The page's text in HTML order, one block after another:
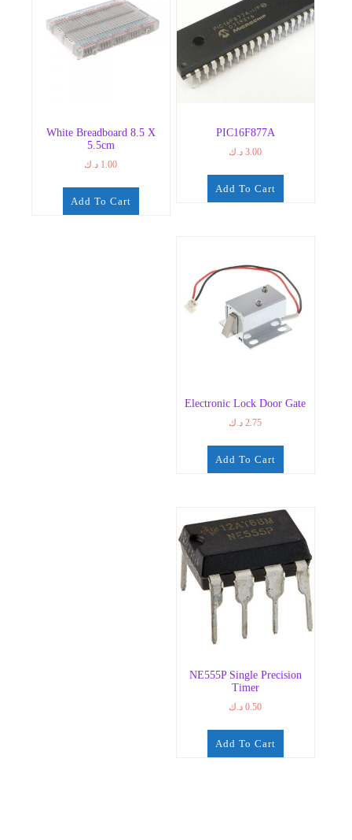
White Breadboard 8.5 X
5.5cm
1.00 د.ك
Add To Cart
PIC16F877A
3.00 د.ك
Add To Cart
Electronic Lock Door Gate
2.75 د.ك
Add To Cart
NE555P Single Precision
Timer
0.50 د.ك
Add To Cart